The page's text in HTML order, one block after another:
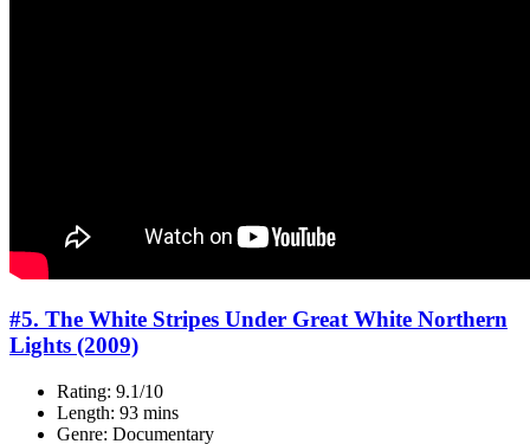
#5. The White Stripes Under Great White Northern
Lights (2009)
Rating: 9.1/10
Length: 93 mins
Genre: Documentary